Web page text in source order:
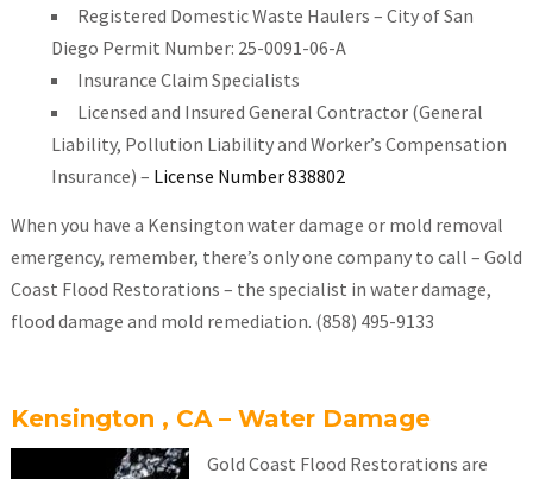
Registered Domestic Waste Haulers – City of San
Diego Permit Number: 25-0091-06-A
Insurance Claim Specialists
Licensed and Insured General Contractor (General
Liability, Pollution Liability and Worker’s Compensation
Insurance) – License Number 838802
When you have a Kensington water damage or mold removal
emergency, remember, there’s only one company to call – Gold
Coast Flood Restorations – the specialist in water damage,
flood damage and mold remediation. (858) 495-9133
Kensington , CA – Water Damage
Gold Coast Flood Restorations are